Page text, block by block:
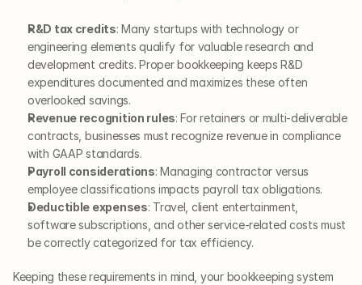
R&D tax credits: Many startups with technology or
engineering elements qualify for valuable research and
development credits. Proper bookkeeping keeps R&D
expenditures documented and maximizes these often
overlooked savings.
Revenue recognition rules: For retainers or multi-deliverable
contracts, businesses must recognize revenue in compliance
with GAAP standards.
Payroll considerations: Managing contractor versus
employee classifications impacts payroll tax obligations.
Deductible expenses: Travel, client entertainment,
software subscriptions, and other service-related costs must
be correctly categorized for tax efficiency.
Keeping these requirements in mind, your bookkeeping system